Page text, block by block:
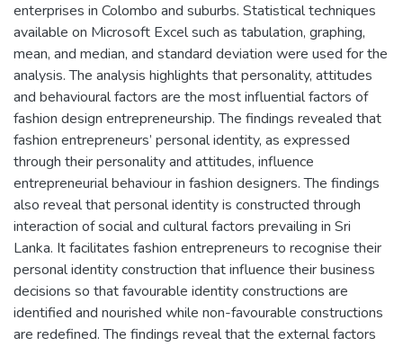
enterprises in Colombo and suburbs. Statistical techniques
available on Microsoft Excel such as tabulation, graphing,
mean, and median, and standard deviation were used for the
analysis. The analysis highlights that personality, attitudes
and behavioural factors are the most influential factors of
fashion design entrepreneurship. The findings revealed that
fashion entrepreneurs’ personal identity, as expressed
through their personality and attitudes, influence
entrepreneurial behaviour in fashion designers. The findings
also reveal that personal identity is constructed through
interaction of social and cultural factors prevailing in Sri
Lanka. It facilitates fashion entrepreneurs to recognise their
personal identity construction that influence their business
decisions so that favourable identity constructions are
identified and nourished while non-favourable constructions
are redefined. The findings reveal that the external factors